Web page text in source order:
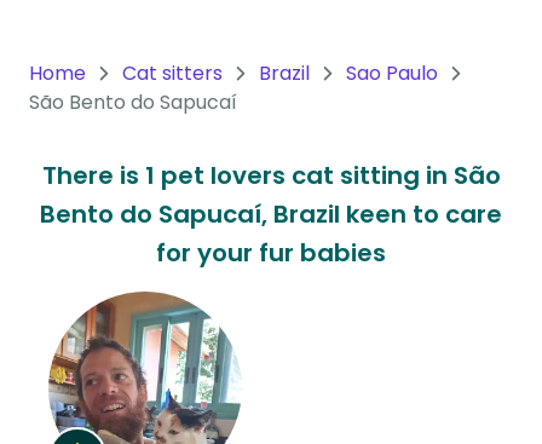
South
America
Antarctica
Continent
Home Cat sitters Brazil
Sao Paulo
São Bento do Sapucaí
There is 1 pet lovers cat sitting in São
Bento do Sapucaí, Brazil keen to care
for your fur babies